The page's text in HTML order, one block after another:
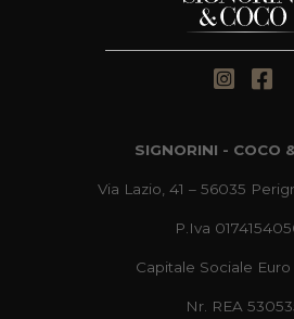
SIGNORINI - COCO
Via Lazio, 41 – 56035
P.Iva
Capitale Sociale
Nr. REA